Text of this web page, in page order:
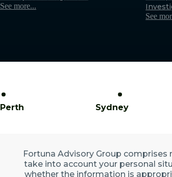
See more...
See
Perth Sydney
Fortuna Advisory Group
take into account your personal
whether the information is